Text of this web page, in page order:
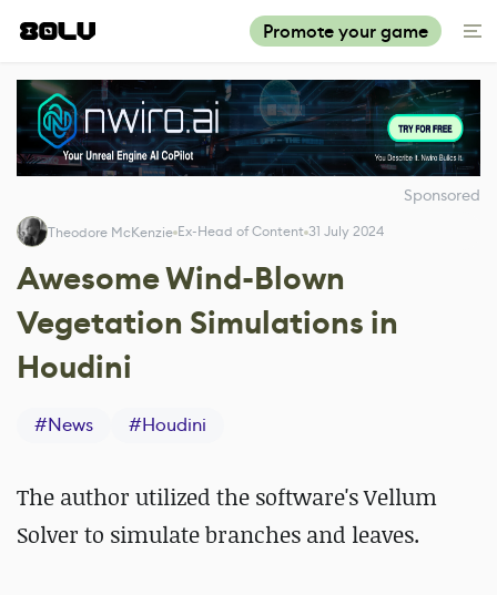
Promote your game
Sponsored
Theodore McKenzie Ex-Head of Content 31 July 2024
Awesome Wind-Blown
Vegetation Simulations in
Houdini
#News #Houdini
The author utilized the software's Vellum
Solver to simulate branches and leaves.